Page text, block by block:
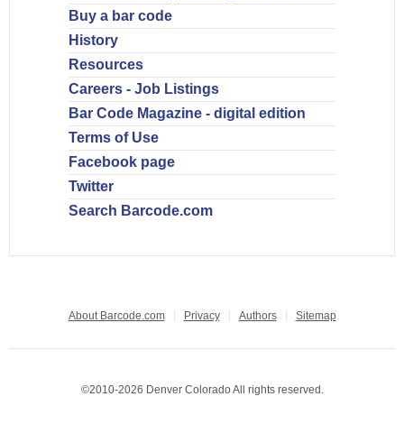
Buy a bar code
History
Resources
Careers - Job Listings
Bar Code Magazine - digital edition
Terms of Use
Facebook page
Twitter
Search Barcode.com
About Barcode.com Privacy Authors Sitemap
©2010-2026 Denver Colorado All rights reserved.